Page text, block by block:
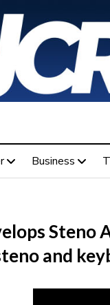
Business
Steno
and